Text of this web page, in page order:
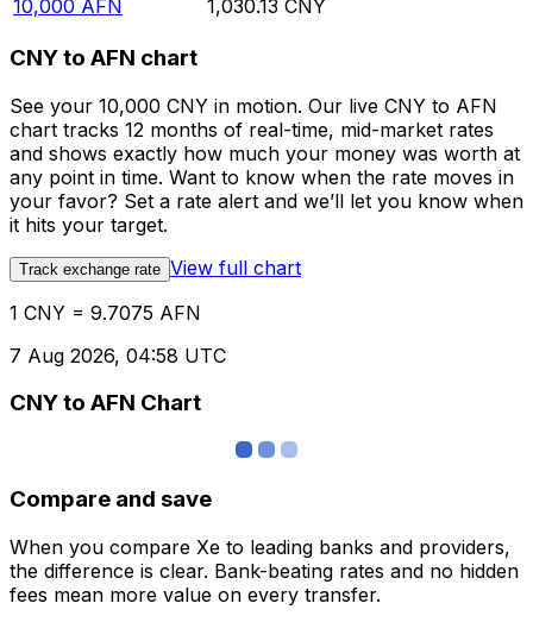
10,000 AFN 1,030.13 CNY
CNY to AFN chart
See your 10,000 CNY in motion. Our live CNY to AFN
chart tracks 12 months of real-time, mid-market rates
and shows exactly how much your money was worth at
any point in time. Want to know when the rate moves in
your favor? Set a rate alert and we’ll let you know when
it hits your target.
Track exchange rate View full chart
1 CNY = 9.7075 AFN
7 Aug 2026, 04:58 UTC
CNY to AFN Chart
Compare and save
When you compare Xe to leading banks and providers,
the difference is clear. Bank-beating rates and no hidden
fees mean more value on every transfer.